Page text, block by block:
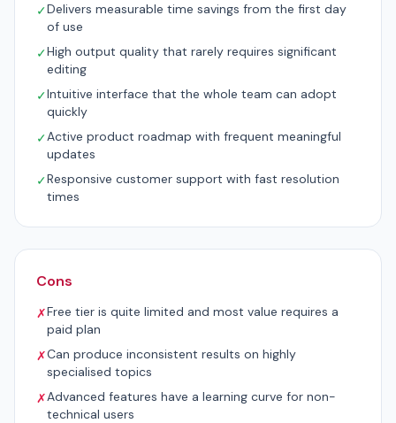
✓Delivers measurable time savings from the first day
of use
✓High output quality that rarely requires significant
editing
✓Intuitive interface that the whole team can adopt
quickly
✓Active product roadmap with frequent meaningful
updates
✓Responsive customer support with fast resolution
times
Cons
✗Free tier is quite limited and most value requires a
paid plan
✗Can produce inconsistent results on highly
specialised topics
✗Advanced features have a learning curve for non-
technical users